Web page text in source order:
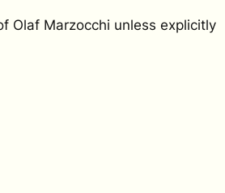
Olaf Marzocchi unless explicitly